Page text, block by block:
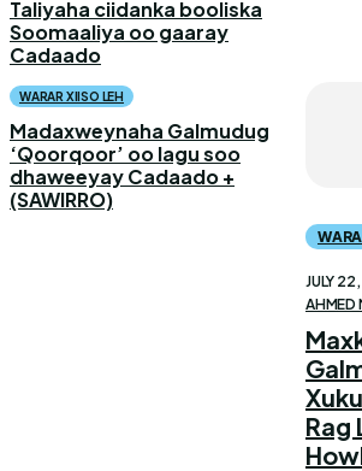
Taliyaha ciidanka booliska
Soomaaliya oo gaaray
Cadaado
WARAR XIISO LEH
Madaxweynaha Galmudug
‘Qoorqoor’ oo lagu soo
dhaweeyay Cadaado +
(SAWIRRO)
JULY
AHMED
Rag